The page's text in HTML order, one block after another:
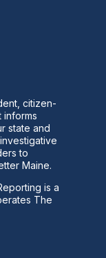
citizen-
informs
state and
to
Maine.
is a
The